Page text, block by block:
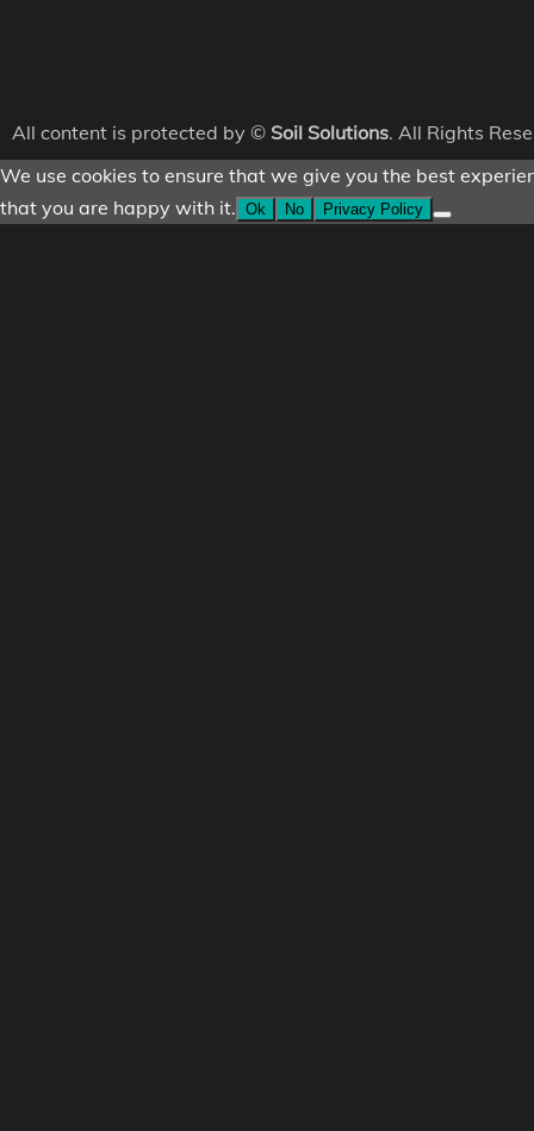
All content is protected by © Soil Solutions. All Rights
We use cookies to ensure that we give you the best
that you are happy with it. Ok No Privacy Policy